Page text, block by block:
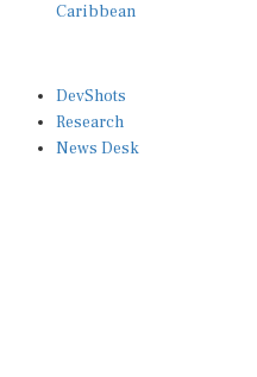
Caribbean
DevShots
Research
News Desk